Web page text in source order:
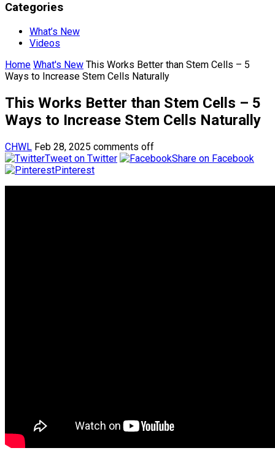
Categories
What’s New
Videos
Home What's New This Works Better than Stem Cells – 5
Ways to Increase Stem Cells Naturally
This Works Better than Stem Cells – 5
Ways to Increase Stem Cells Naturally
CHWL Feb 28, 2025 comments off
Tweet on Twitter
Share on Facebook
Pinterest